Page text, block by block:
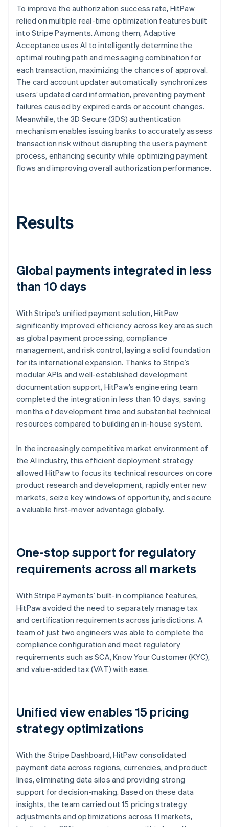
To improve the authorization success rate, HitPaw
relied on multiple real-time optimization features built
into Stripe Payments. Among them, Adaptive
Acceptance uses AI to intelligently determine the
optimal routing path and messaging combination for
each transaction, maximizing the chances of approval.
The card account updater automatically synchronizes
users’ updated card information, preventing payment
failures caused by expired cards or account changes.
Meanwhile, the 3D Secure (3DS) authentication
mechanism enables issuing banks to accurately assess
transaction risk without disrupting the user’s payment
process, enhancing security while optimizing payment
flows and improving overall authorization performance.
Results
Global payments integrated in less
than 10 days
With Stripe’s unified payment solution, HitPaw
significantly improved efficiency across key areas such
as global payment processing, compliance
management, and risk control, laying a solid foundation
for its international expansion. Thanks to Stripe’s
modular APIs and well-established development
documentation support, HitPaw’s engineering team
completed the integration in less than 10 days, saving
months of development time and substantial technical
resources compared to building an in-house system.
In the increasingly competitive market environment of
the AI industry, this efficient deployment strategy
allowed HitPaw to focus its technical resources on core
product research and development, rapidly enter new
markets, seize key windows of opportunity, and secure
a valuable first-mover advantage globally.
One-stop support for regulatory
requirements across all markets
With Stripe Payments’ built-in compliance features,
HitPaw avoided the need to separately manage tax
and certification requirements across jurisdictions. A
team of just two engineers was able to complete the
compliance configuration and meet regulatory
requirements such as SCA, Know Your Customer (KYC),
and value-added tax (VAT) with ease.
Unified view enables 15 pricing
strategy optimizations
With the Stripe Dashboard, HitPaw consolidated
payment data across regions, currencies, and product
lines, eliminating data silos and providing strong
support for decision-making. Based on these data
insights, the team carried out 15 pricing strategy
adjustments and optimizations across 11 markets,